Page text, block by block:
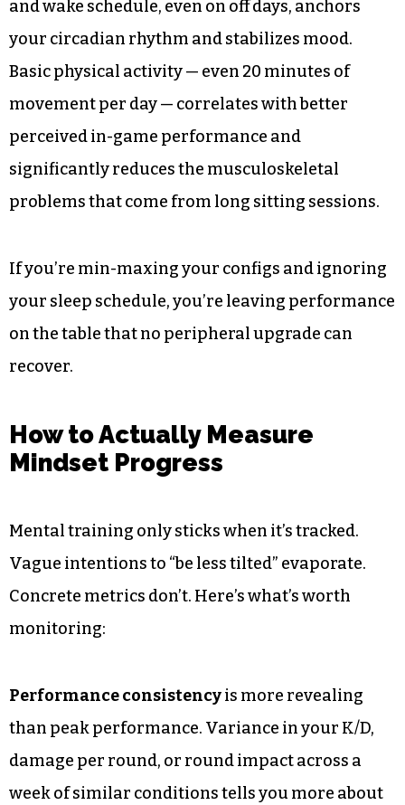
and wake schedule, even on off days, anchors
your circadian rhythm and stabilizes mood.
Basic physical activity — even 20 minutes of
movement per day — correlates with better
perceived in-game performance and
significantly reduces the musculoskeletal
problems that come from long sitting sessions.
If you’re min-maxing your configs and ignoring
your sleep schedule, you’re leaving performance
on the table that no peripheral upgrade can
recover.
How to Actually Measure
Mindset Progress
Mental training only sticks when it’s tracked.
Vague intentions to “be less tilted” evaporate.
Concrete metrics don’t. Here’s what’s worth
monitoring:
Performance consistencyis more revealing
than peak performance. Variance in your K/D,
damage per round, or round impact across a
week of similar conditions tells you more about